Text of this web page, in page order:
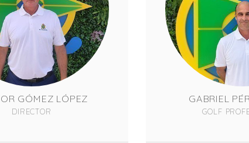
GÓMEZ LÓPEZ
DIRECTOR
GABRIEL
GOLF